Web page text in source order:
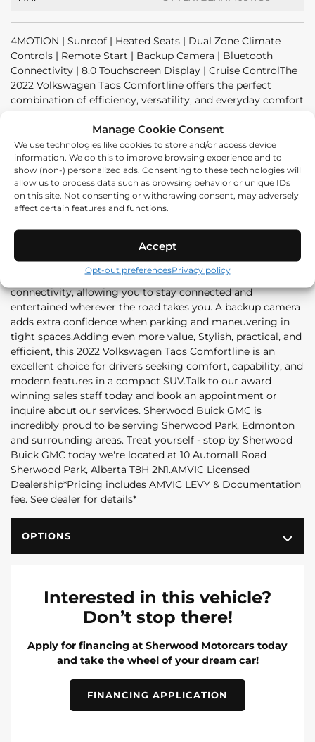
Manage Cookie Consent
We use technologies like cookies to store and/or access device
information. We do this to improve browsing experience and to
show (non-) personalized ads. Consenting to these technologies will
allow us to process data such as browsing behavior or unique IDs
on this site. Not consenting or withdrawing consent, may adversely
affect certain features and functions.
Accept
Opt-out preferencesPrivacy policy
4MOTION | Sunroof | Heated Seats | Dual Zone Climate
Controls | Remote Start | Backup Camera | Bluetooth
Connectivity | 8.0 Touchscreen Display | Cruise ControlThe
2022 Volkswagen Taos Comfortline offers the perfect
combination of efficiency, versatility, and everyday comfort
in a stylish compact SUV. Powered by a fuel-efficient 1.5L
turbocharged engine and equipped with Volkswagen's
capable 4MOTION all-wheel drive system, the Taos delivers
a smooth and confident driving experience in all weather
conditions.Inside, the Comfortline trim provides a spacious
and thoughtfully designed cabin loaded with convenient
features. Enjoy heated front seats, dual-zone climate
airy feel to every drive. Remote start makes cold mornings
more comfortable, while cruise control helps make
highway travel effortless.Technology is easy to access
through the 8.0 touchscreen display with Bluetooth
connectivity, allowing you to stay connected and
entertained wherever the road takes you. A backup camera
adds extra confidence when parking and maneuvering in
tight spaces.Adding even more value, Stylish, practical, and
efficient, this 2022 Volkswagen Taos Comfortline is an
excellent choice for drivers seeking comfort, capability, and
modern features in a compact SUV.Talk to our award
winning sales staff today and book an appointment or
inquire about our services. Sherwood Buick GMC is
incredibly proud to be serving Sherwood Park, Edmonton
and surrounding areas. Treat yourself - stop by Sherwood
Buick GMC today we're located at 10 Automall Road
Sherwood Park, Alberta T8H 2N1.AMVIC Licensed
Dealership*Pricing includes AMVIC LEVY & Documentation
fee. See dealer for details*
OPTIONS
Interested in this vehicle?
Don’t stop there!
Apply for financing at Sherwood Motorcars today
and take the wheel of your dream car!
FINANCING APPLICATION